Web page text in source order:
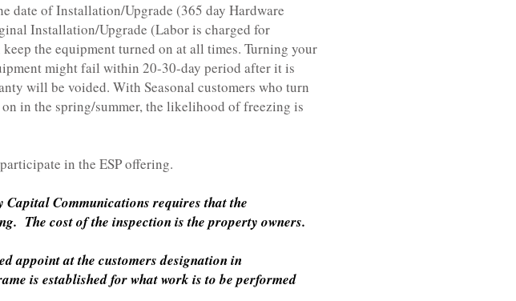
date of Installation/Upgrade (365 day Hardware
Installation/Upgrade (Labor is charged for
the equipment turned on at all times. Turning your
might fail within 20-30-day period after it is
will be voided. With Seasonal customers who turn
in the spring/summer, the likelihood of freezing is
in the ESP offering.
Communications requires that the
The cost of the inspection is the property owners.
appoint at the customers designation in
is established for what work is to be performed